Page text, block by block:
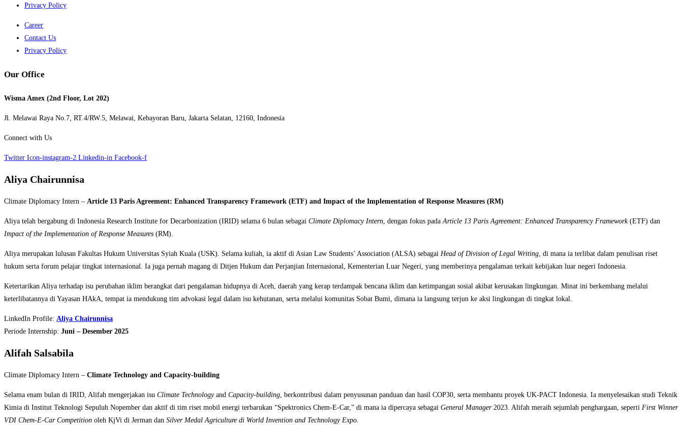
Privacy Policy
Career
Contact Us
Privacy Policy
Our Office
Wisma Amex (2nd Floor, Lot 202)
Jl. Melawai Raya No.7, RT.4/RW.5, Melawai, Kebayoran Baru, Jakarta Selatan, 12160, Indonesia
Connect with Us
Twitter Icon-instagram-2 Linkedin-in Facebook-f
Aliya Chairunnisa
Climate Diplomacy Intern – Article 13 Paris Agreement: Enhanced Transparency Framework (ETF) and Impact of the Implementation of Response Measures (RM)
Aliya telah bergabung di Indonesia Research Institute for Decarbonization (IRID) selama 6 bulan sebagai Climate Diplomacy Intern , dengan fokus pada Article 13 Paris Agreement: Enhanced Transparency Framework(ETF) dan
Impact of the Implementation of Response Measures (RM).
Aliya merupakan lulusan Fakultas Hukum Universitas Syiah Kuala (USK). Selama kuliah, ia aktif di Asian Law Students’ Association (ALSA) sebagai Head of Division of Legal Writing , di mana ia terlibat dalam penulisan riset
hukum serta forum pelajar tingkat internasional. Ia juga pernah magang di Ditjen Hukum dan Perjanjian Internasional, Kementerian Luar Negeri, yang memberinya pengalaman terkait kebijakan luar negeri Indonesia.
Ketertarikan Aliya terhadap isu perubahan iklim berangkat dari pengalaman hidupnya di Aceh, daerah yang kerap terdampak bencana iklim dan ketimpangan sosial akibat kerusakan lingkungan. Minat ini berkembang melalui
keterlibatannya di Yayasan HAkA, tempat ia mendukung tim advokasi legal dalam isu kehutanan, serta melalui komunitas Sobat Bumi, dimana ia langsung terjun ke aksi lingkungan di tingkat lokal.
LinkedIn Profile: Aliya Chairunnisa
Periode Internship: Juni – Desember 2025
Alifah Salsabila
Climate Diplomacy Intern – Climate Technology and Capacity-building
Selama enam bulan di IRID, Alifah mengerjakan isu Climate Technologyand Capacity-building, berkontribusi dalam penyusunan panduan dan hasil COP30, serta membantu proyek UK-PACT Indonesia. Ia menyelesaikan studi Teknik
Kimia di Institut Teknologi Sepuluh Nopember dan aktif di tim riset mobil energi terbarukan “Spektronics Chem-E-Car,” di mana ia dipercaya sebagai General Manager 2023. Alifah meraih sejumlah penghargaan, seperti First Winner
VDI Chem-E-Car Competition oleh KjVi di Jerman dan Silver Medal Agriculture di World Invention and Technology Expo.